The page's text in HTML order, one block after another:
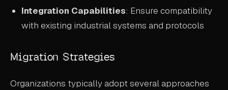
Integration Capabilities: Ensure compatibility
with existing industrial systems and protocols
Migration Strategies
Organizations typically adopt several approaches